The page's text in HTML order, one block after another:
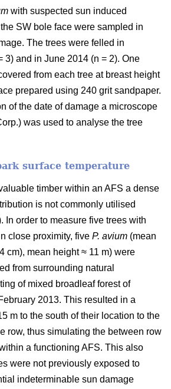
with suspected sun induced
SW bole face were sampled in
The trees were felled in
3) and in June 2014 (n = 2). One
from each tree at breast height
prepared using 240 grit sandpaper.
of the date of damage a microscope
was used to analyse the tree
surface temperature
timber within an AFS a dense
is not commonly utilised
In order to measure five trees with
close proximity, five P. avium (mean
cm), mean height ≈ 11 m) were
from surrounding natural
of mixed broadleaf forest of
2013. This resulted in a
m to the south of their location to the
row, thus simulating the between row
a functioning AFS. This also
were not previously exposed to
indeterminable sun damage